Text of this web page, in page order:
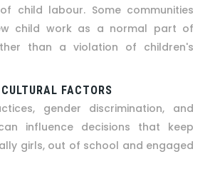
child labour. Some communities
child work as a normal part of
than a violation of children's
FACTORS
gender discrimination, and
influence decisions that keep
girls, out of school and engaged